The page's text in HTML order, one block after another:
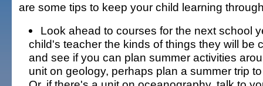
are some tips to keep your child learning
Look ahead to courses for the next school
child's teacher the kinds of things they will be
and see if you can plan summer activities
unit on geology, perhaps plan a summer trip